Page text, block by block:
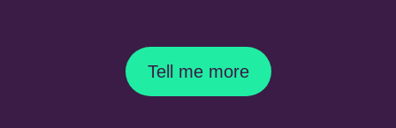
Tell me more